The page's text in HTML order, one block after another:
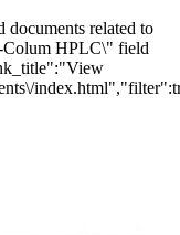
related to
Colum HPLC\" field